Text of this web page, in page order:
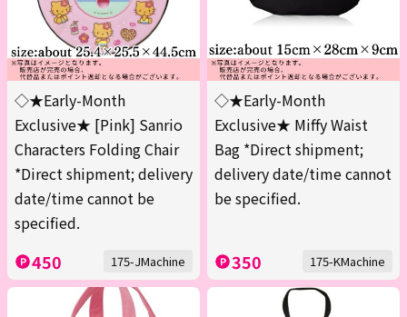
◇★Early-Month
Exclusive★ [Pink] Sanrio
Characters Folding Chair
*Direct shipment; delivery
date/time cannot be
specified.
450 175-JMachine
◇★Early-Month
Exclusive★ Miffy Waist
Bag *Direct shipment;
delivery date/time cannot
be specified.
350 175-KMachine